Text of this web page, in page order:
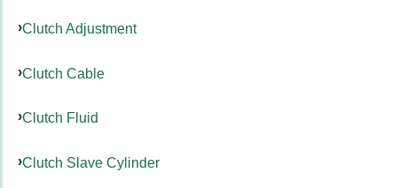
Clutch Adjustment
Clutch Cable
Clutch Fluid
Clutch Slave Cylinder